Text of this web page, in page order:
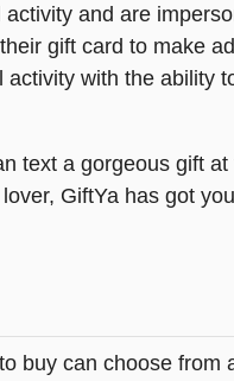
and are
gift card to make
with the ability
text a gorgeous gift
GiftYa has got
buy can choose from